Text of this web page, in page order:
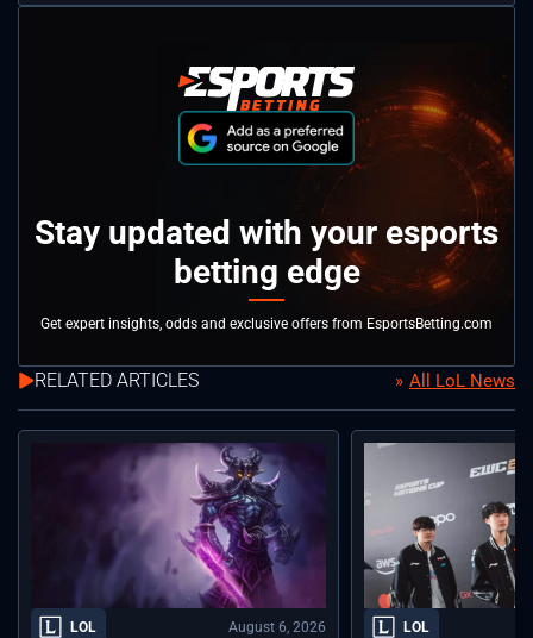
Stay updated with your esports
betting edge
Get expert insights, odds and exclusive offers from EsportsBetting.com
RELATED ARTICLES All LoL News
LOL August 6, 2026 LOL